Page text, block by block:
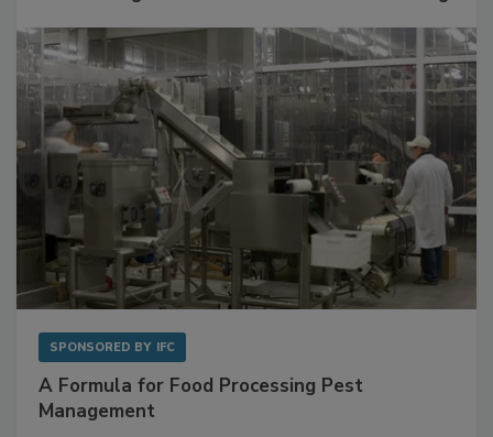
A Formula for Food Processing Pest